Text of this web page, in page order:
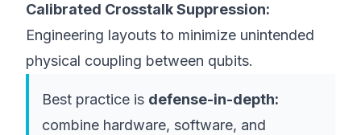
Calibrated Crosstalk Suppression:
Engineering layouts to minimize unintended
physical coupling between qubits.
Best practice is defense-in-depth:
combine hardware, software, and